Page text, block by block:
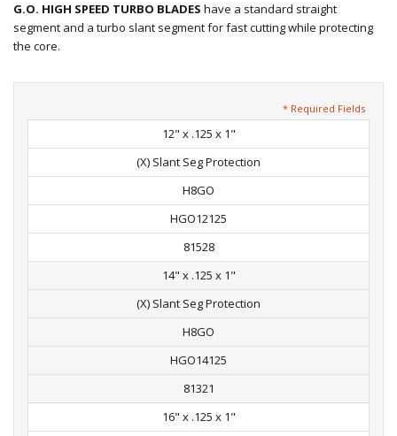
G.O. HIGH SPEED TURBO BLADES have a standard straight
segment and a turbo slant segment for fast cutting while protecting
the core.
12" x .125 x 1"
(X) Slant Seg Protection
H8GO
HGO12125
81528
14" x .125 x 1"
(X) Slant Seg Protection
H8GO
HGO14125
81321
16" x .125 x 1"
* Required Fields